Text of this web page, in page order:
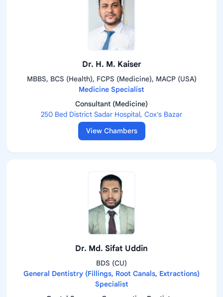
Dr. H. M. Kaiser
MBBS, BCS (Health), FCPS (Medicine), MACP (USA)
Medicine Specialist
Consultant (Medicine)
250 Bed District Sadar Hospital, Cox's Bazar
View Chambers
Dr. Md. Sifat Uddin
BDS (CU)
General Dentistry (Fillings, Root Canals, Extractions)
Specialist